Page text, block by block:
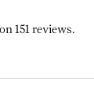
151 reviews.